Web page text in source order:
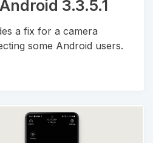
3.3.5.1
a fix for a camera
some Android users.